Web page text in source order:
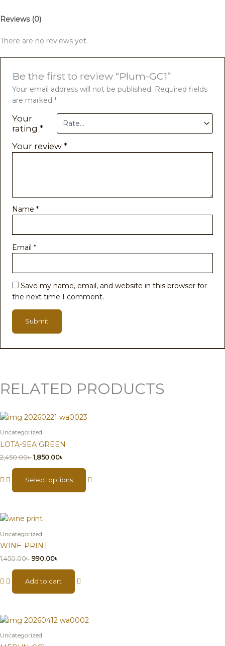
Reviews (0)
There are no reviews yet.
Be the first to review “Plum-GC1”
Your email address will not be published. Required fields
are marked*
Your
rating*
Your review*
Name*
Email*
Save my name, email, and website in this browser for
the next time I comment.
RELATED PRODUCTS
Uncategorized
LOTA-SEA GREEN
2,450.00৳ 1,850.00৳
Select options
Uncategorized
WINE-PRINT
1,450.00৳ 990.00৳
Add to cart
Uncategorized